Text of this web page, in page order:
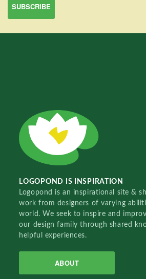
LOGOPOND IS INSPIRATION
Logopond is an inspirational site &
work from designers of varying
world. We seek to inspire and
our design family through shared
helpful experiences.
ABOUT